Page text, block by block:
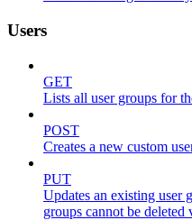
Users
GET
Lists all user groups for
POST
Creates a new custom
PUT
Updates an existing user
groups cannot be deleted